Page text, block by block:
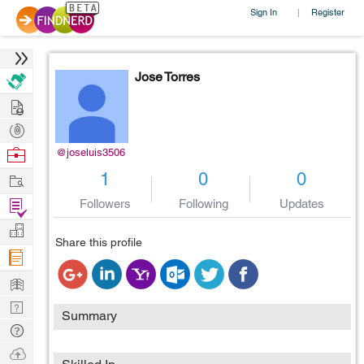
Sign In | Register
@joseluis3506
Jose Torres
1
Followers
0
Following
0
Updates
Share this profile
Summary
Hire
Post
Projects
Browse
Work
Find
Projects
Manage
Company
Learn
Nerd
Digest
Tech
Q & A
Ask